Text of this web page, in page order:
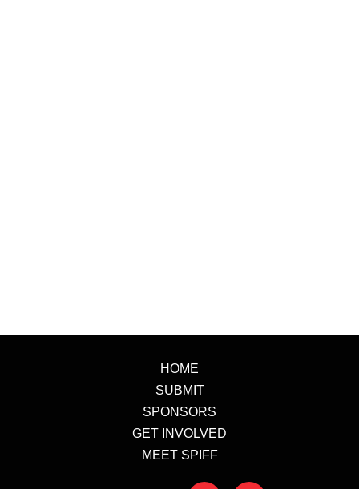
HOME
SUBMIT
SPONSORS
GET INVOLVED
MEET SPIFF